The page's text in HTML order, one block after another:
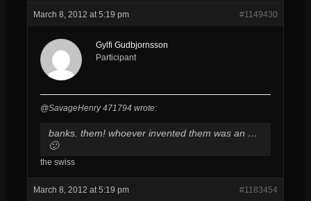
March 8, 2012 at 5:19 pm #1149430
Gylfi Gudbjornsson
Participant
@SavageHenry 471794 wrote:
banks. them! whoever invented them was an …
🙂
the swiss
March 8, 2012 at 5:19 pm #1183454